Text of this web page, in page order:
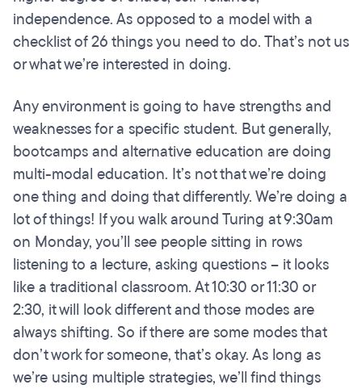
independence. As opposed to a model with a
checklist of 26 things you need to do. That’s not us
or what we’re interested in doing.
Any environment is going to have strengths and
weaknesses for a specific student. But generally,
bootcamps and alternative education are doing
multi-modal education. It’s not that we’re doing
one thing and doing that differently. We’re doing a
lot of things! If you walk around Turing at 9:30am
on Monday, you’ll see people sitting in rows
listening to a lecture, asking questions – it looks
like a traditional classroom. At 10:30 or 11:30 or
2:30, it will look different and those modes are
always shifting. So if there are some modes that
don’t work for someone, that’s okay. As long as
we’re using multiple strategies, we’ll find things